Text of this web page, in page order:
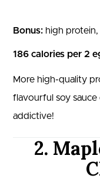
Bonus: high
186 calories per 2
More high-quality
flavourful soy
addictive!
2.